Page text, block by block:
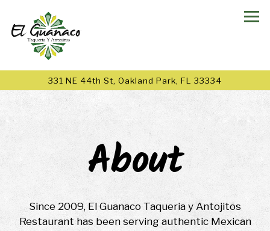
331 NE 44th St, Oakland Park, FL 33334
Main content starts here, tab to start navigating
About
Since 2009, El Guanaco Taqueria y Antojitos
Restaurant has been serving authentic Mexican